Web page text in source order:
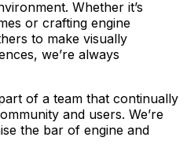
Whether it’s
or crafting engine
to make visually
we’re always
of a team that continually
and users. We’re
the bar of engine and